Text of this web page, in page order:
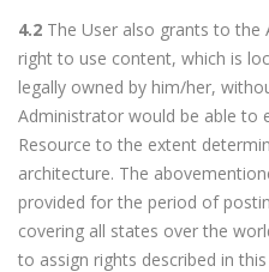
4.2 The User also grants to the
right to use content, which is
legally owned by him/her,
Administrator would be able to
Resource to the extent
architecture. The
provided for the period of
covering all states over the
to assign rights described in